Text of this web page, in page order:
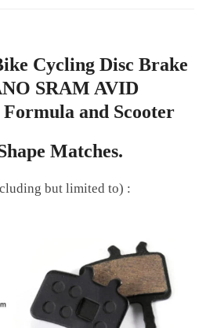
Cycling Disc Brake
SRAM AVID
and Scooter
Matches.
but limited to) :